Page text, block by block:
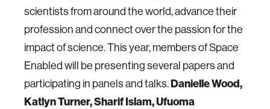
scientists from around the world, advance their
profession and connect over the passion for the
impact of science. This year, members of Space
Enabled will be presenting several papers and
participating in panels and talks.Danielle Wood,
Katlyn Turner, Sharif Islam, Ufuoma